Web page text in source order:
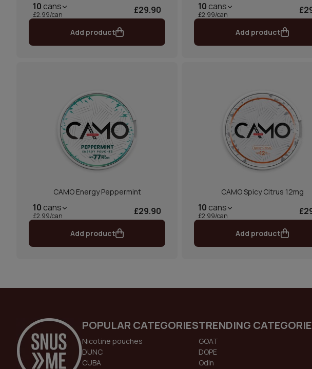
10 cans
£2.99/can £29.90
Add product
10 cans
£2.99/can
Add product
CAMO Energy Peppermint
10 cans
£2.99/can £29.90
Add product
CAMO Spicy Citrus 12mg
10 cans
£2.99/can
Add product
POPULAR CATEGORIES
Nicotine pouches
DUNC
CUBA
TRENDING
GOAT
DOPE
Odin